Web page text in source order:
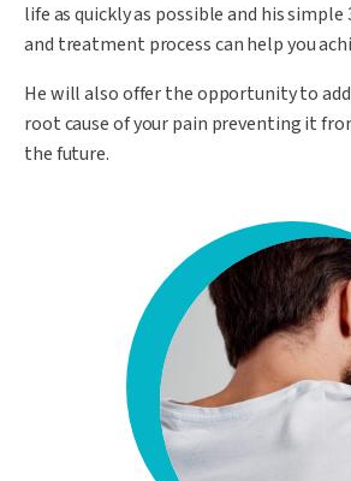
life as quickly as possible and his
and treatment process can help you
He will also offer the opportunity to
root cause of your pain preventing it
the future.